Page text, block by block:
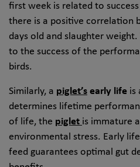
first week is related to
there is a positive correlation
days old and slaughter
to the success of the
birds.
Similarly, a piglet’s early life is
determines lifetime
of life, the piglet is immature
environmental stress. Early
feed guarantees optimal gut